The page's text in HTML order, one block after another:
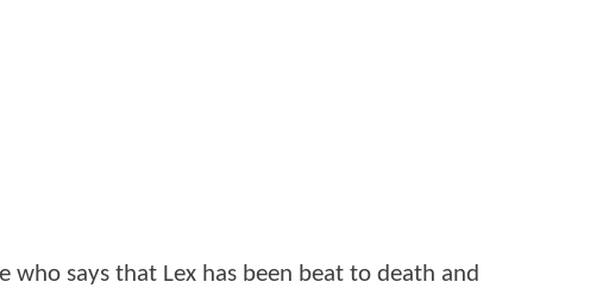
says that Lex has been beat to death and